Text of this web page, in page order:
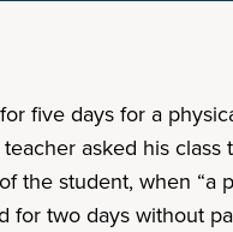
five days for a
asked his
the student, when
for two days without